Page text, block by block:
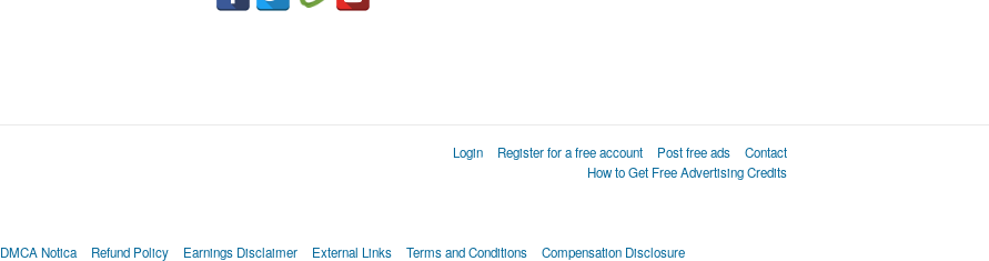
Login Register for a free account Post free ads
Contact
How to Get Free Advertising Credits
DMCA Notica Refund Policy Earnings Disclaimer External Links Terms and Conditions Compensation Disclosure